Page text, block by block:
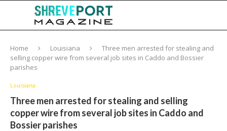
Home Louisiana
Three men arrested for stealing and
selling copper wire from several job sites in Caddo and Bossier
parishes
Louisiana
Three men arrested for stealing and selling
copper wire from several job sites in Caddo and
Bossier parishes